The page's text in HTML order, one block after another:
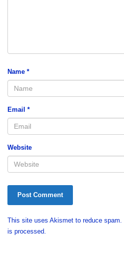
Name *
Email *
Website
This site uses Akismet to reduce spam.
is processed.